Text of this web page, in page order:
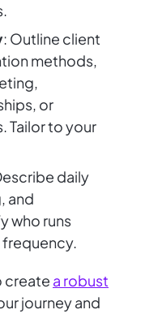
: Outline client
methods,
or
Tailor to your
daily
and
who runs
frequency.
create a robust
journey and